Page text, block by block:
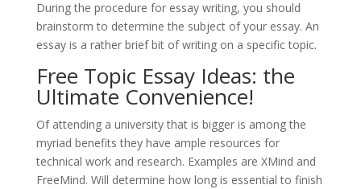
During the procedure for essay writing, you should
brainstorm to determine the subject of your essay. An
essay is a rather brief bit of writing on a specific topic.
Free Topic Essay Ideas: the
Ultimate Convenience!
Of attending a university that is bigger is among the
myriad benefits they have ample resources for
technical work and research. Examples are XMind and
FreeMind. Will determine how long is essential to finish